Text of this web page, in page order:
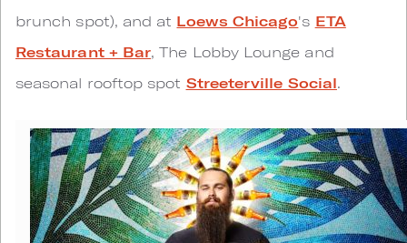
brunch spot), and at Loews Chicago's ETA
Restaurant + Bar, The Lobby Lounge and
seasonal rooftop spot Streeterville Social.